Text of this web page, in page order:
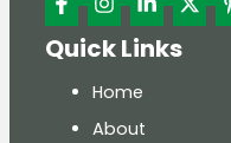
Quick Links
Home
About